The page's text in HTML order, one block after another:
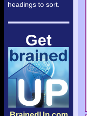
headings to sort.
Get